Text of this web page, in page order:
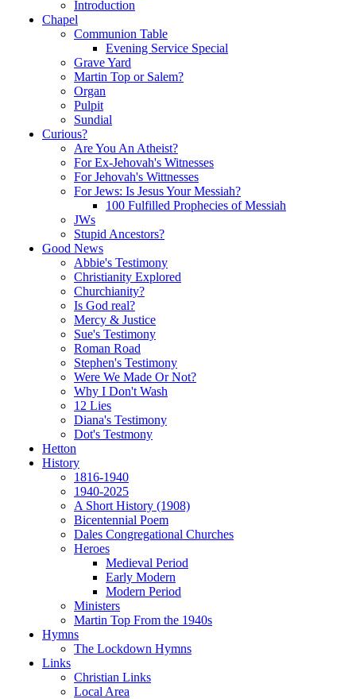
Introduction
Chapel
Communion Table
Evening Service Special
Grave Yard
Martin Top or Salem?
Organ
Pulpit
Sundial
Curious?
Are You An Atheist?
For Ex-Jehovah's Witnesses
For Jehovah's Wittnesses
For Jews: Is Jesus Your Messiah?
100 Fulfilled Prophecies of Messiah
JWs
Stupid Ancestors?
Good News
Abbie's Testimony
Christianity Explored
Churchianity?
Is God real?
Mercy & Justice
Sue's Testimony
Roman Road
Stephen's Testimony
Were We Made Or Not?
Why I Don't Wash
12 Lies
Diana's Testimony
Dot's Testmony
Hetton
History
1816-1940
1940-2025
A Short History (1908)
Bicentennial Poem
Dales Congregational Churches
Heroes
Medieval Period
Early Modern
Modern Period
Ministers
Martin Top From the 1940s
Hymns
The Lockdown Hymns
Links
Christian Links
Local Area